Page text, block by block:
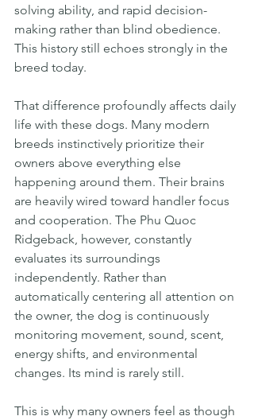
solving ability, and rapid decision-
making rather than blind obedience.
This history still echoes strongly in the
breed today.
That difference profoundly affects daily
life with these dogs. Many modern
breeds instinctively prioritize their
owners above everything else
happening around them. Their brains
are heavily wired toward handler focus
and cooperation. The Phu Quoc
Ridgeback, however, constantly
evaluates its surroundings
independently. Rather than
automatically centering all attention on
the owner, the dog is continuously
monitoring movement, sound, scent,
energy shifts, and environmental
changes. Its mind is rarely still.
This is why many owners feel as though